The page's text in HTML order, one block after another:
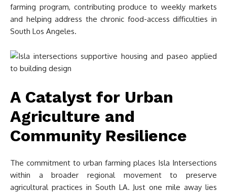
farming program, contributing produce to weekly markets
and helping address the chronic food-access difficulties in
South Los Angeles.
A Catalyst for Urban
Agriculture and
Community Resilience
The commitment to urban farming places Isla Intersections
within a broader regional movement to preserve
agricultural practices in South LA. Just one mile away lies